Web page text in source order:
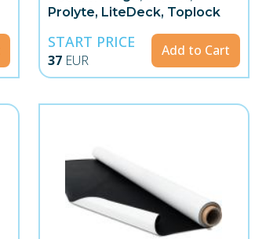
Prolyte, LiteDeck, Toplock
START PRICE
37 EUR
Add to Cart